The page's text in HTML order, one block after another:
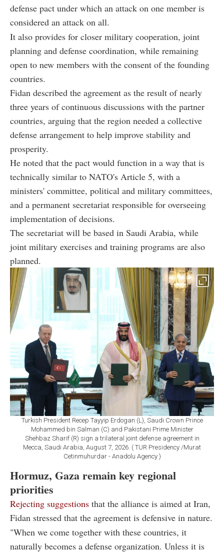
defense pact under which an attack on one member is
considered an attack on all.
It also provides for closer military cooperation, joint
planning and defense coordination, while remaining
open to new members with the consent of the founding
countries.
Fidan described the agreement as the result of nearly
three years of continuous discussions with the partner
countries, arguing that the region needed a collective
defense arrangement to help improve stability and
prosperity.
He noted that the pact would function in a way that is
technically similar to NATO's Article 5, with a
ministers' committee, political and military committees,
and a permanent secretariat responsible for overseeing
implementation of decisions.
The secretariat will be based in Saudi Arabia, while
joint military exercises and training programs are also
planned.
Turkish President Recep Tayyip Erdogan (L), Saudi Crown Prince
Mohammed bin Salman (C) and Pakistani Prime Minister
Shehbaz Sharif (R) sign a trilateral joint defense agreement in
Mecca, Saudi Arabia, August 7, 2026. ( TUR Presidency /Murat
Cetinmuhurdar - Anadolu Agency )
Hormuz, Gaza remain key regional
priorities
Rejecting suggestions that the alliance is aimed at Iran,
Fidan stressed that the agreement is defensive in nature.
"When we come together with these countries, it
naturally becomes a defense organization. Unless it is